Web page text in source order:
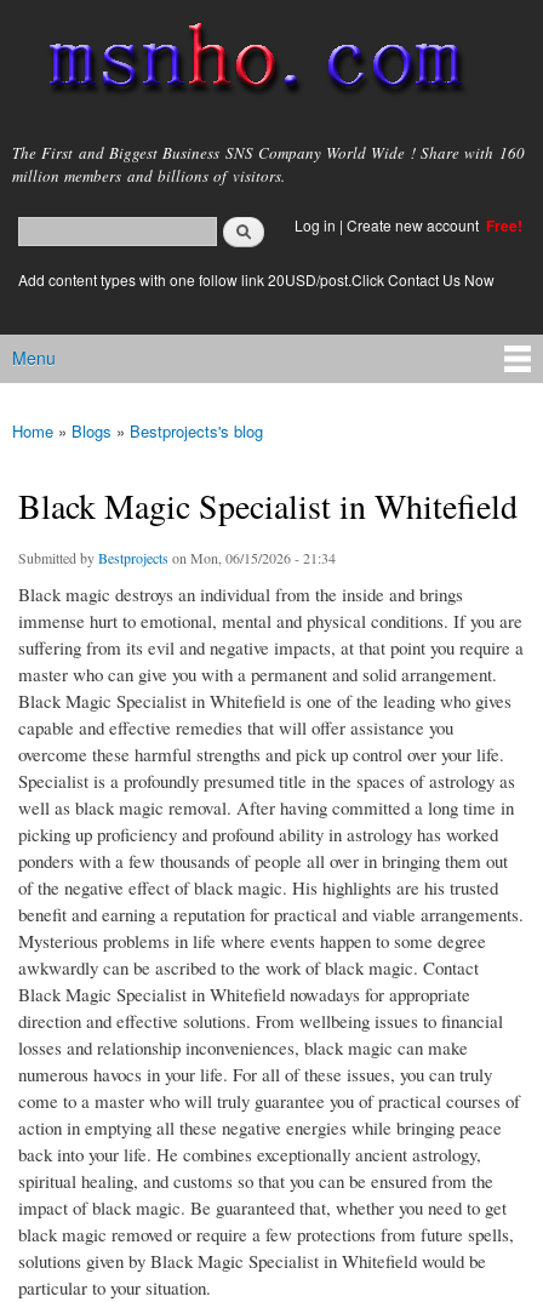
main
content
msnho.com
The First and Biggest Business SNS Company World Wide ! Share with 160
million members and billions of visitors.
Search form
login link
Log in | Create new account Free!
Add content types with one follow link 20USD/post.Click Contact Us Now
Main menu
Menu
You are here
Home » Blogs » Bestprojects's blog
Black Magic Specialist in Whitefield
Submitted byBestprojects on Mon, 06/15/2026 - 21:34
Black magic destroys an individual from the inside and brings
immense hurt to emotional, mental and physical conditions. If you are
suffering from its evil and negative impacts, at that point you require a
master who can give you with a permanent and solid arrangement.
Black Magic Specialist in Whitefield is one of the leading who gives
capable and effective remedies that will offer assistance you
overcome these harmful strengths and pick up control over your life.
Specialist is a profoundly presumed title in the spaces of astrology as
well as black magic removal. After having committed a long time in
picking up proficiency and profound ability in astrology has worked
ponders with a few thousands of people all over in bringing them out
of the negative effect of black magic. His highlights are his trusted
benefit and earning a reputation for practical and viable arrangements.
Mysterious problems in life where events happen to some degree
awkwardly can be ascribed to the work of black magic. Contact
Black Magic Specialist in Whitefield nowadays for appropriate
direction and effective solutions. From wellbeing issues to financial
losses and relationship inconveniences, black magic can make
numerous havocs in your life. For all of these issues, you can truly
come to a master who will truly guarantee you of practical courses of
action in emptying all these negative energies while bringing peace
back into your life. He combines exceptionally ancient astrology,
spiritual healing, and customs so that you can be ensured from the
impact of black magic. Be guaranteed that, whether you need to get
black magic removed or require a few protections from future spells,
solutions given by Black Magic Specialist in Whitefield would be
particular to your situation.